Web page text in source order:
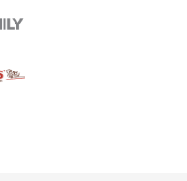
Pistol | An Official